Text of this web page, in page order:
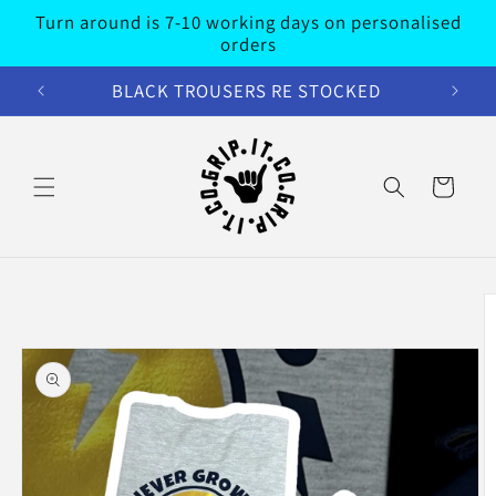
Skip to
content
Turn around is 7-10 working days on personalised
orders
BLACK TROUSERS RE STOCKED
Cart